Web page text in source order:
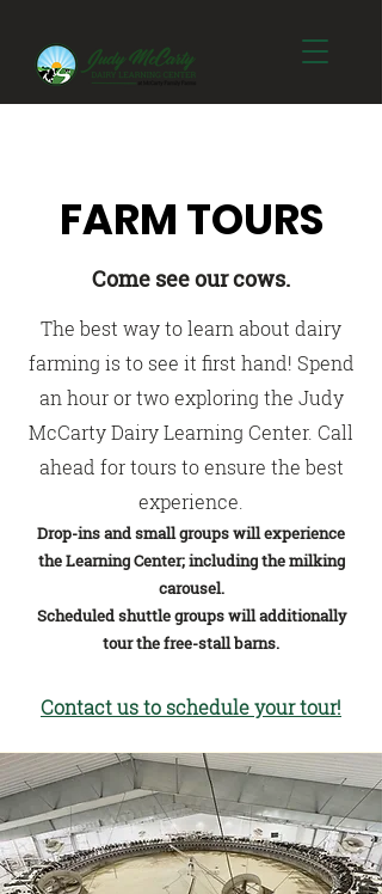
FARM TOURS
Come see our cows.
The best way to learn about dairy
farming is to see it first hand! Spend
an hour or two exploring the Judy
McCarty Dairy Learning Center. Call
ahead for tours to ensure the best
experience.
Drop-ins and small groups will experience
the Learning Center; including the milking
carousel.
Scheduled shuttle groups will additionally
tour the free-stall barns.
Contact us to schedule your tour!